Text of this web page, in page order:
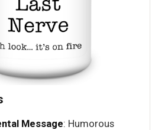
Message: Humorous